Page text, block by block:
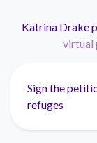
Katrina Drake
virtual
Sign the
refuges